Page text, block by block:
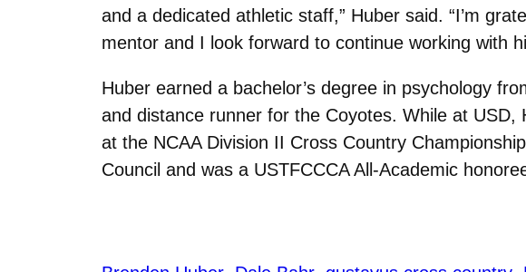
and a dedicated athletic staff,” Huber said. “I’m
mentor and I look forward to continue working with
Huber earned a bachelor’s degree in psychology
and distance runner for the Coyotes. While at
at the NCAA Division II Cross Country
Council and was a USTFCCCA All-Academic